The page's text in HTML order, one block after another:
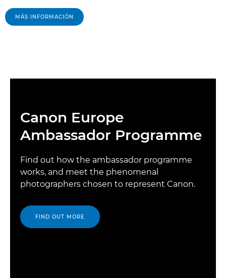
MÁS INFORMACIÓN
Canon Europe
Ambassador Programme
Find out how the ambassador programme
works, and meet the phenomenal
photographers chosen to represent Canon.
FIND OUT MORE